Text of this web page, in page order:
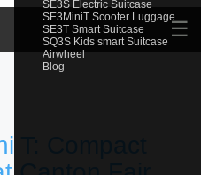
SE3S Electric Suitcase
SE3MiniT Scooter Luggage
SE3T Smart Suitcase
SQ3S Kids smart Suitcase
Airwheel
Blog
☰
T: Compact